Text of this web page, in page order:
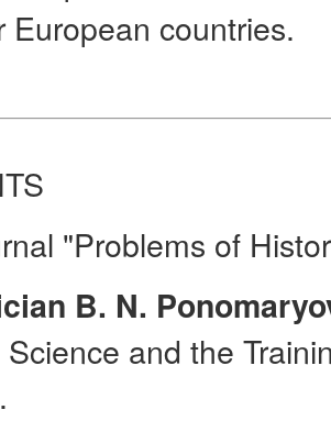
European countries.
"Problems of
B. N.
and the